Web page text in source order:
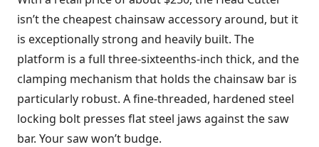
isn’t the cheapest chainsaw accessory around, but it
is exceptionally strong and heavily built. The
platform is a full three-sixteenths-inch thick, and the
clamping mechanism that holds the chainsaw bar is
particularly robust. A fine-threaded, hardened steel
locking bolt presses flat steel jaws against the saw
bar. Your saw won’t budge.